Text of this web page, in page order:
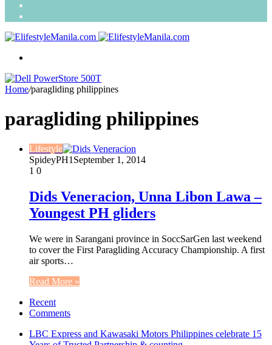
Home/paragliding philippines
paragliding philippines
Lifestyle
SpideyPH1 September 1, 2014
1 0
Dids Veneracion, Unna Libon Lawa –
Youngest PH gliders
We were in Sarangani province in SoccSarGen last weekend
to cover the First Paragliding Accuracy Championship. A first
air sports…
Read More »
Recent
Comments
LBC Express and Kawasaki Motors Philippines celebrate 15